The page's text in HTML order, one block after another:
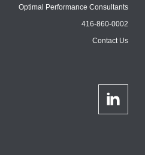
Optimal Performance Consultants
416-860-0002
Contact Us